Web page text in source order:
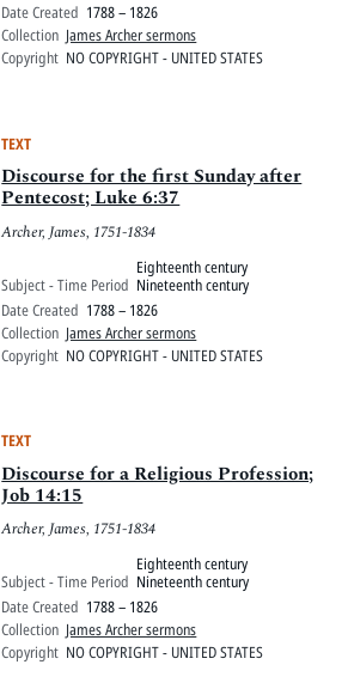
Date Created 1788 – 1826
Collection James Archer sermons
Copyright NO COPYRIGHT - UNITED STATES
TEXT
Discourse for the first Sunday after
Pentecost; Luke 6:37
Archer, James, 1751-1834
Subject - Time Period
Eighteenth century
Nineteenth century
Date Created 1788 – 1826
Collection James Archer sermons
Copyright NO COPYRIGHT - UNITED STATES
TEXT
Discourse for a Religious Profession;
Job 14:15
Archer, James, 1751-1834
Subject - Time Period
Eighteenth century
Nineteenth century
Date Created 1788 – 1826
Collection James Archer sermons
Copyright NO COPYRIGHT - UNITED STATES